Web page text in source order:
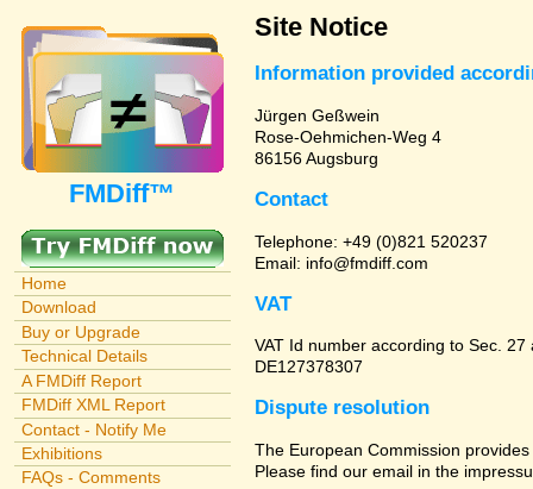
FMDiff™
Home
Download
Buy or Upgrade
Technical Details
A FMDiff Report
FMDiff XML Report
Contact - Notify Me
Exhibitions
FAQs - Comments
Site Notice
Information provided
Jürgen Geßwein
Rose-Oehmichen-Weg 4
86156 Augsburg
Contact
Telephone: +49 (0)821 520237
Email: info@fmdiff.com
VAT
VAT Id number according to Sec. 27
DE127378307
Dispute resolution
The European Commission
Please find our email in the